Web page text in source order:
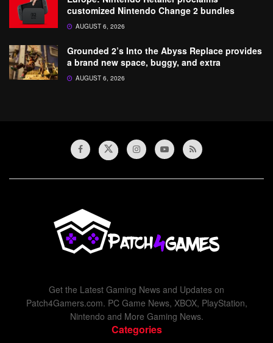
customized Nintendo Change 2 bundles
AUGUST 6, 2026
Grounded 2’s Into the Abyss Replace provides
a brand new space, buggy, and extra
AUGUST 6, 2026
Get the Latest Gaming News and Updates on
Patch4Gamers.com. PC Game News, XBOX, PlayStation,
Nintendo and More Gaming News.
Categories